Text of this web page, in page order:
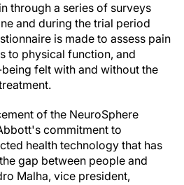
through a series of surveys
and during the trial period
is made to assess pain
to physical function, and
felt with and without the
of the NeuroSphere
commitment to
health technology that has
gap between people and
Malha, vice president,